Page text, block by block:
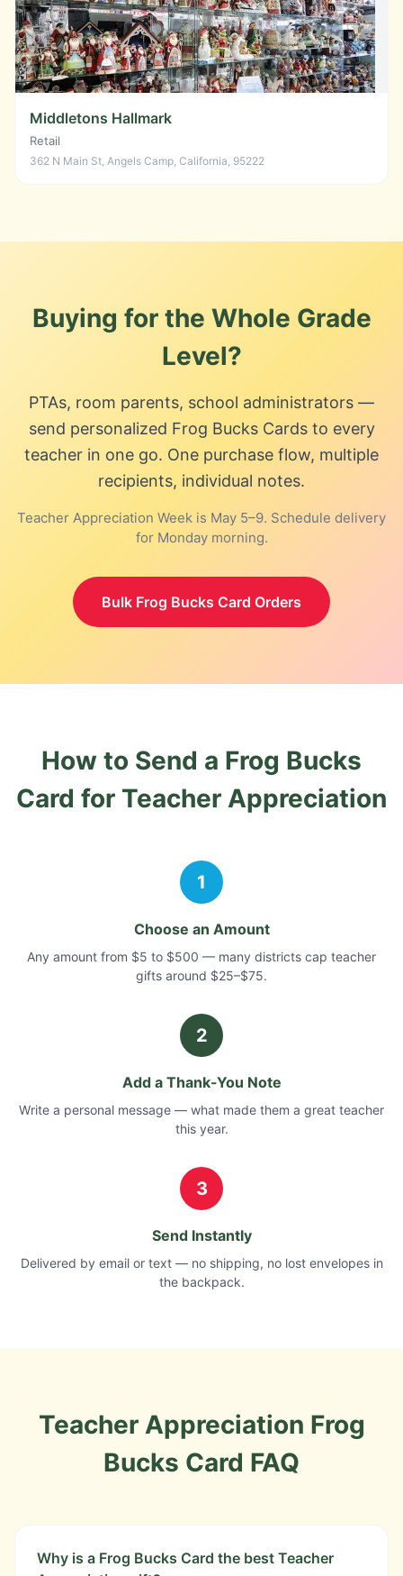
Middletons Hallmark
Retail
362 N Main St, Angels Camp, California, 95222
Buying for the Whole Grade
Level?
PTAs, room parents, school administrators —
send personalized Frog Bucks Cards to every
teacher in one go. One purchase flow, multiple
recipients, individual notes.
Teacher Appreciation Week is May 5–9. Schedule delivery
for Monday morning.
Bulk Frog Bucks Card Orders
How to Send a Frog Bucks
Card for Teacher Appreciation
1
Choose an Amount
Any amount from $5 to $500 — many districts cap teacher
gifts around $25–$75.
2
Add a Thank-You Note
Write a personal message — what made them a great teacher
this year.
3
Send Instantly
Delivered by email or text — no shipping, no lost envelopes in
the backpack.
Teacher Appreciation Frog
Bucks Card FAQ
Why is a Frog Bucks Card the best Teacher